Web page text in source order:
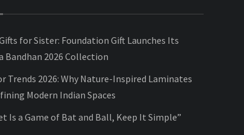
for Sister: Foundation Gift Launches Its
Bandhan 2026 Collection
Trends 2026: Why Nature-Inspired Laminates
Modern Indian Spaces
Is a Game of Bat and Ball, Keep It Simple”